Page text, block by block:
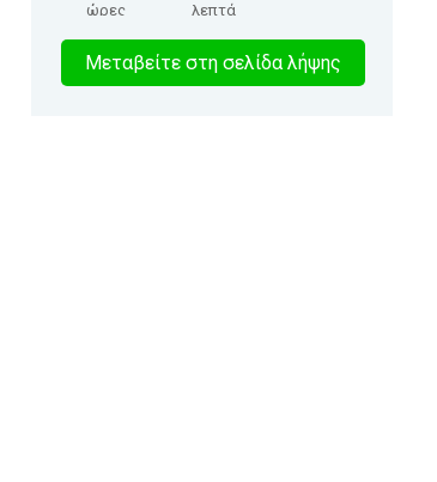
ώρες λεπτά
3 0
Μεταβείτε στη σελίδα λήψης